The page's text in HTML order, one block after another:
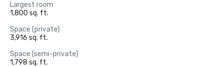
Largest room
1,800 sq. ft.
Space (private)
3,916 sq. ft.
Space (semi-private)
1,798 sq. ft.